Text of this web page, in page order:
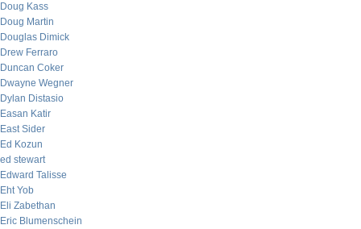
Doug Kass
Doug Martin
Douglas Dimick
Drew Ferraro
Duncan Coker
Dwayne Wegner
Dylan Distasio
Easan Katir
East Sider
Ed Kozun
ed stewart
Edward Talisse
Eht Yob
Eli Zabethan
Eric Blumenschein